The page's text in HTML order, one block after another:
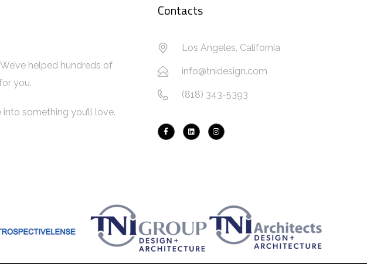
helped hundreds of
you.
something you’ll love.
Contacts
Los Angeles, California
info@tnidesign.com
(818) 343-5393